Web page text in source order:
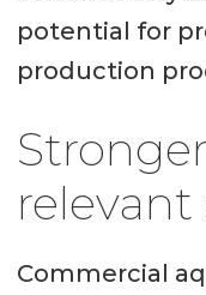
potential for
production
Commercial